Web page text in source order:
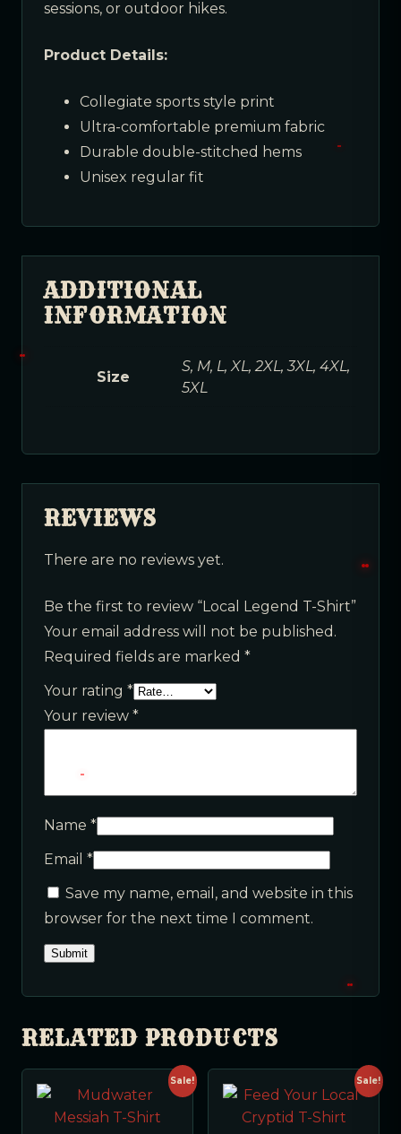
sessions, or outdoor hikes.
Product Details:
Collegiate sports style print
Ultra-comfortable premium fabric
Durable double-stitched hems
Unisex regular fit
ADDITIONAL
INFORMATION
Size
S, M, L, XL, 2XL, 3XL, 4XL,
5XL
REVIEWS
There are no reviews yet.
Be the first to review “Local Legend T-Shirt”
Your email address will not be published.
Required fields are marked *
Your rating *
Your review *
Name *
Email *
Save my name, email, and website in this
browser for the next time I comment.
RELATED PRODUCTS
Sale! Sale!